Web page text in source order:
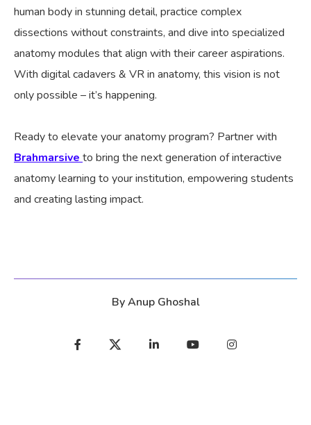
human body in stunning detail, practice complex
dissections without constraints, and dive into specialized
anatomy modules that align with their career aspirations.
With digital cadavers & VR in anatomy, this vision is not
only possible – it’s happening.
Ready to elevate your anatomy program? Partner with
Brahmarsive to bring the next generation of interactive
anatomy learning to your institution, empowering students
and creating lasting impact.
ByAnup Ghoshal